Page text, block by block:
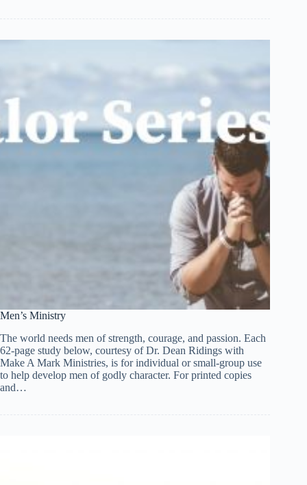
Men’s Ministry
The world needs men of strength, courage, and passion. Each
62-page study below, courtesy of Dr. Dean Ridings with
Make A Mark Ministries, is for individual or small-group use
to help develop men of godly character. For printed copies
and…